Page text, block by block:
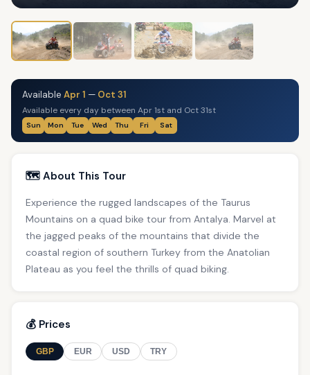
Available Apr 1 — Oct 31
Available every day between Apr 1st and Oct 31st
Sun Mon Tue Wed Thu Fri Sat
🗺️ About This Tour
Experience the rugged landscapes of the Taurus
Mountains on a quad bike tour from Antalya. Marvel at
the jagged peaks of the mountains that divide the
coastal region of southern Turkey from the Anatolian
Plateau as you feel the thrills of quad biking.
💰 Prices
GBP EUR USD TRY